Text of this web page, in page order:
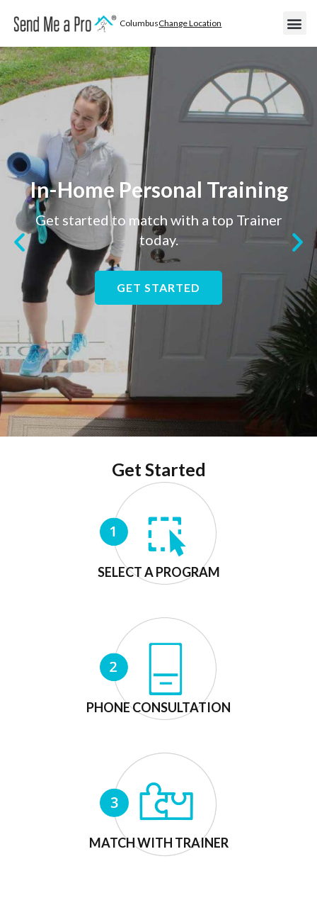
ColumbusChange Location
In-Home Personal Training
Get started to match with a top Trainer
today.
GET STARTED
Get Started
SELECT A PROGRAM
PHONE CONSULTATION
MATCH WITH TRAINER